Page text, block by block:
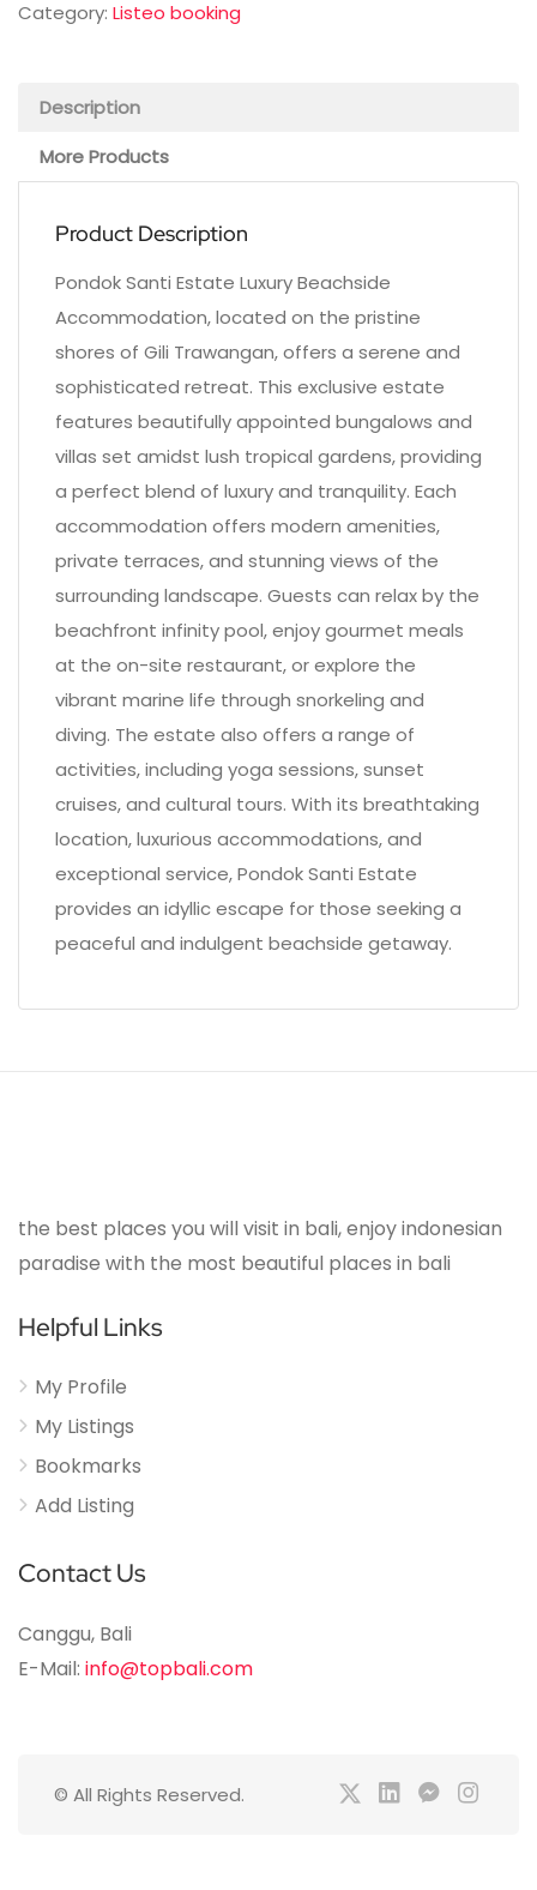
Category: Listeo booking
Description
More Products
Product Description
Pondok Santi Estate Luxury Beachside
Accommodation, located on the pristine
shores of Gili Trawangan, offers a serene and
sophisticated retreat. This exclusive estate
features beautifully appointed bungalows and
villas set amidst lush tropical gardens, providing
a perfect blend of luxury and tranquility. Each
accommodation offers modern amenities,
private terraces, and stunning views of the
surrounding landscape. Guests can relax by the
beachfront infinity pool, enjoy gourmet meals
at the on-site restaurant, or explore the
vibrant marine life through snorkeling and
diving. The estate also offers a range of
activities, including yoga sessions, sunset
cruises, and cultural tours. With its breathtaking
location, luxurious accommodations, and
exceptional service, Pondok Santi Estate
provides an idyllic escape for those seeking a
peaceful and indulgent beachside getaway.
the best places you will visit in bali, enjoy indonesian
paradise with the most beautiful places in bali
Helpful Links
My Profile
My Listings
Bookmarks
Add Listing
Contact Us
Canggu, Bali
E-Mail: info@topbali.com
© All Rights Reserved.